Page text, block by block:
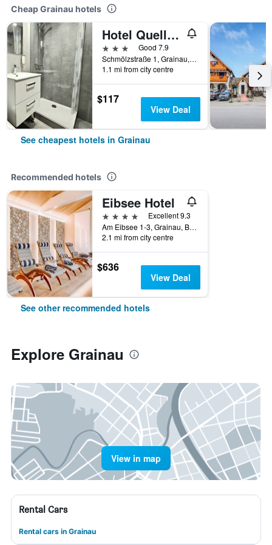
Cheap Grainau hotels
Hotel Quellenhof
3 stars
Good 7.9
Schmölzstraße 1, Grainau, Bavaria, Germany
1.1 mi from city centre
$117
View Deal
See cheapest hotels in Grainau
Recommended hotels
Eibsee Hotel
4 stars
Excellent 9.3
Am Eibsee 1-3, Grainau, Bavaria, Germany
2.1 mi from city centre
$636
View Deal
See other recommended hotels
Explore Grainau
View in map
Rental Cars
Rental cars in Grainau